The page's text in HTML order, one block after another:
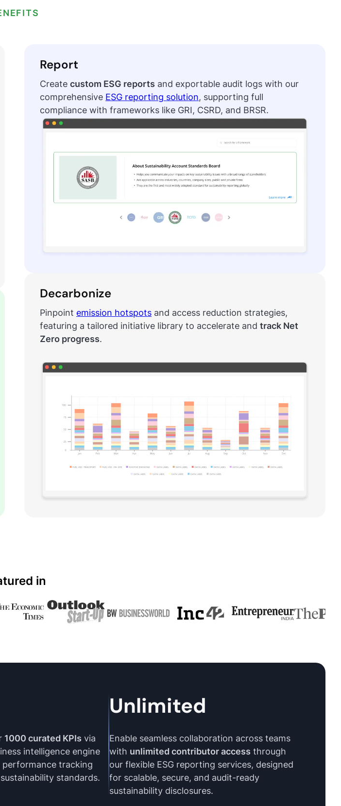
Report
Create custom ESG reports and exportable audit logs with our
comprehensive ESG reporting solution, supporting full
compliance with frameworks like GRI, CSRD, and BRSR.
Decarbonize
Pinpoint emission hotspots and access reduction strategies,
featuring a tailored initiative library to accelerate and track Net
Zero progress.
in
1000 curated KPIs via
intelligence engine
tracking
standards.
Unlimited
Enable seamless collaboration across teams
with unlimited contributor access through
our flexible ESG reporting services, designed
for scalable, secure, and audit-ready
sustainability disclosures.